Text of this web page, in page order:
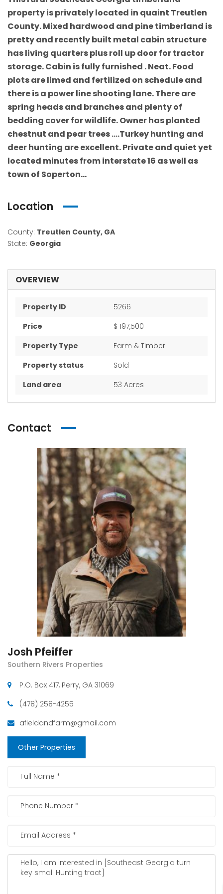
property is privately located in quaint Treutlen
County. Mixed hardwood and pine timberland is
pretty and recently built metal cabin structure
has living quarters plus roll up door for tractor
storage. Cabin is fully furnished . Neat. Food
plots are limed and fertilized on schedule and
there is a power line shooting lane. There are
spring heads and branches and plenty of
bedding cover for wildlife. Owner has planted
chestnut and pear trees ….Turkey hunting and
deer hunting are excellent. Private and quiet yet
located minutes from interstate 16 as well as
town of Soperton…
Location
County: Treutlen County, GA
State: Georgia
OVERVIEW
Property ID
5266
Price
$ 197,500
Property Type
Farm & Timber
Property status
Sold
Land area
53 Acres
Contact
Josh Pfeiffer
Southern Rivers Properties
P.O. Box 417, Perry, GA 31069
(478) 258-4255
afieldandfarm@gmail.com
Other Properties